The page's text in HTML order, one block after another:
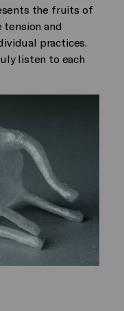
the fruits of
and
practices.
listen to each